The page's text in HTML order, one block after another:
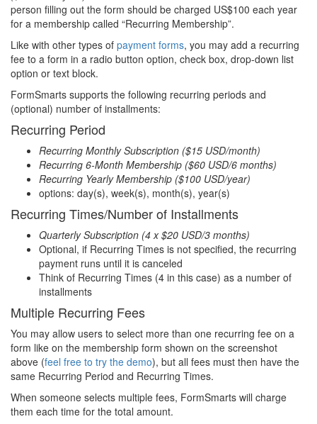
person filling out the form should be charged US$100 each year
for a membership called “Recurring Membership”.
Like with other types of payment forms, you may add a recurring
fee to a form in a radio button option, check box, drop-down list
option or text block.
FormSmarts supports the following recurring periods and
(optional) number of installments:
Recurring Period
Recurring Monthly Subscription ($15 USD/month)
Recurring 6-Month Membership ($60 USD/6 months)
Recurring Yearly Membership ($100 USD/year)
options: day(s), week(s), month(s), year(s)
Recurring Times/Number of Installments
Quarterly Subscription (4 x $20 USD/3 months)
Optional, if Recurring Times is not specified, the recurring
payment runs until it is canceled
Think of Recurring Times (4 in this case) as a number of
installments
Multiple Recurring Fees
You may allow users to select more than one recurring fee on a
form like on the membership form shown on the screenshot
above (feel free to try the demo), but all fees must then have the
same Recurring Period and Recurring Times.
When someone selects multiple fees, FormSmarts will charge
them each time for the total amount.